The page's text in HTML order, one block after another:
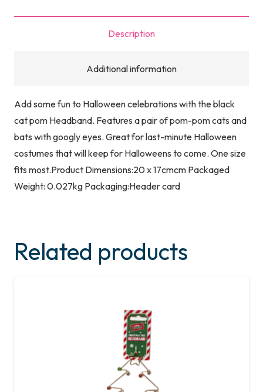
Description
Additional information
Add some fun to Halloween celebrations with the black
cat pom Headband. Features a pair of pom-pom cats and
bats with googly eyes. Great for last-minute Halloween
costumes that will keep for Halloweens to come. One size
fits most.Product Dimensions:20 x 17cmcm Packaged
Weight: 0.027kg Packaging:Header card
Related products